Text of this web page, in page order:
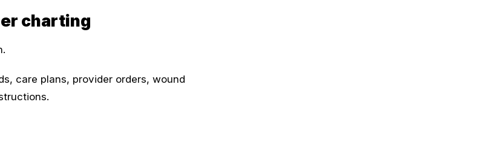
charting
care plans, provider orders, wound